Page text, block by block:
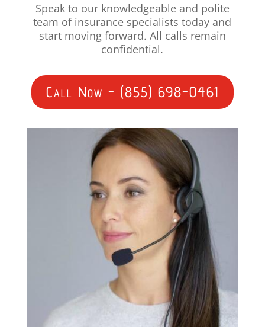
Speak to our knowledgeable and polite
team of insurance specialists today and
start moving forward. All calls remain
confidential.
Call Now - (855) 698-0461